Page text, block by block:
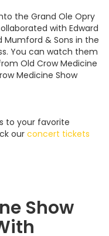
the Grand Ole Opry
with Edward
Mumford & Sons in the
You can watch them
Old Crow Medicine
Medicine Show
to your favorite
our concert tickets
Show